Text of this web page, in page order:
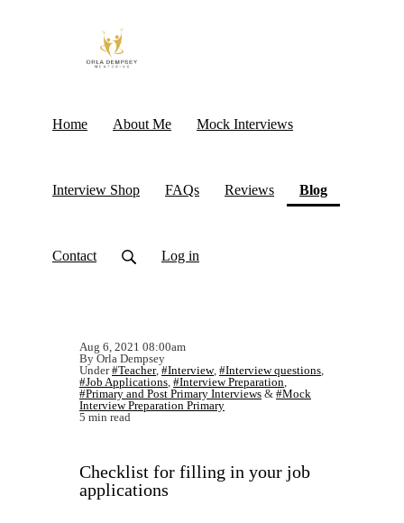
Home About Me Mock Interviews
Interview Shop FAQs Reviews Blog(current)
Contact Log in
Aug 6, 2021 08:00am
By Orla Dempsey
Under#Teacher,#Interview, #Interview questions
#Job Applications #Interview Preparation
#Primary and Post Primary Interviews & #Mock
Interview Preparation Primary
5 min read
Checklist for filling in your job
applications